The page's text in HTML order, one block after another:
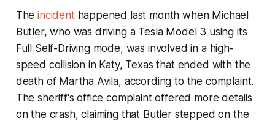
Theincident happened last month when Michael
Butler, who was driving a Tesla Model 3 using its
Full Self-Driving mode, was involved in a high-
speed collision in Katy, Texas that ended with the
death of Martha Avila, according to the complaint.
The sheriff's office complaint offered more details
on the crash, claiming that Butler stepped on the